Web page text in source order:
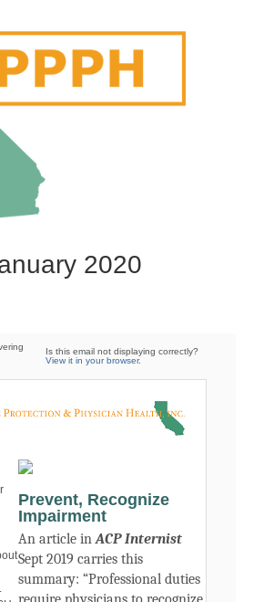
2020
Is this email not displaying correctly?
View it in your browser.
Prevent, Recognize
Impairment
An article inACP Internist
Sept 2019 carries this
summary: “Professional duties